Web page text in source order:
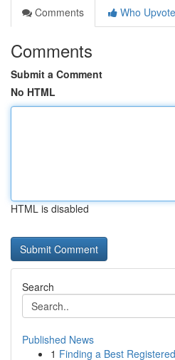
Comments
Who
Comments
Submit a Comment
No HTML
HTML is disabled
Search
Published News
1 Finding a Best